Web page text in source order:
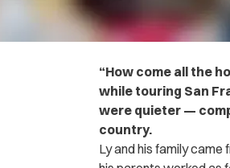
“How come all the
while touring San
were quieter —
country.
Ly and his family came